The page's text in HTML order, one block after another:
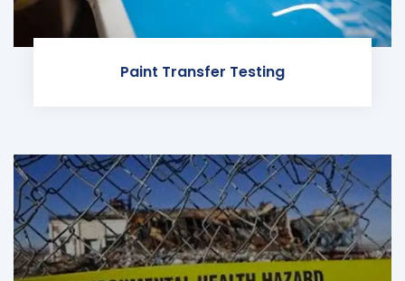
Paint Transfer Testing